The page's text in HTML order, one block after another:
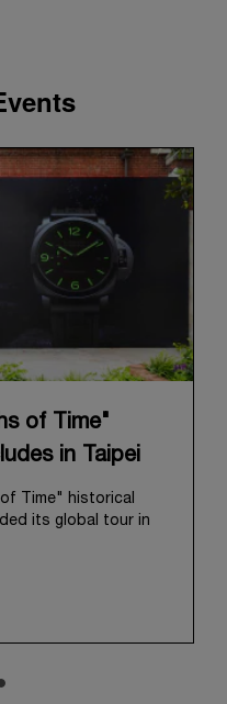
of Time"
in Taipei
Time" historical
its global tour in
an evocative